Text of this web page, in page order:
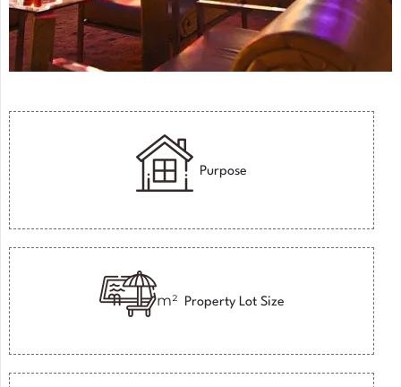
Purpose
m² Property Lot Size